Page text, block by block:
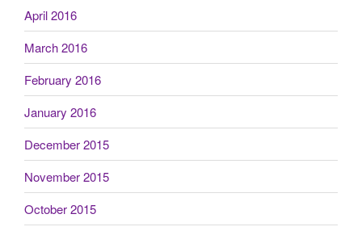
April 2016
March 2016
February 2016
January 2016
December 2015
November 2015
October 2015